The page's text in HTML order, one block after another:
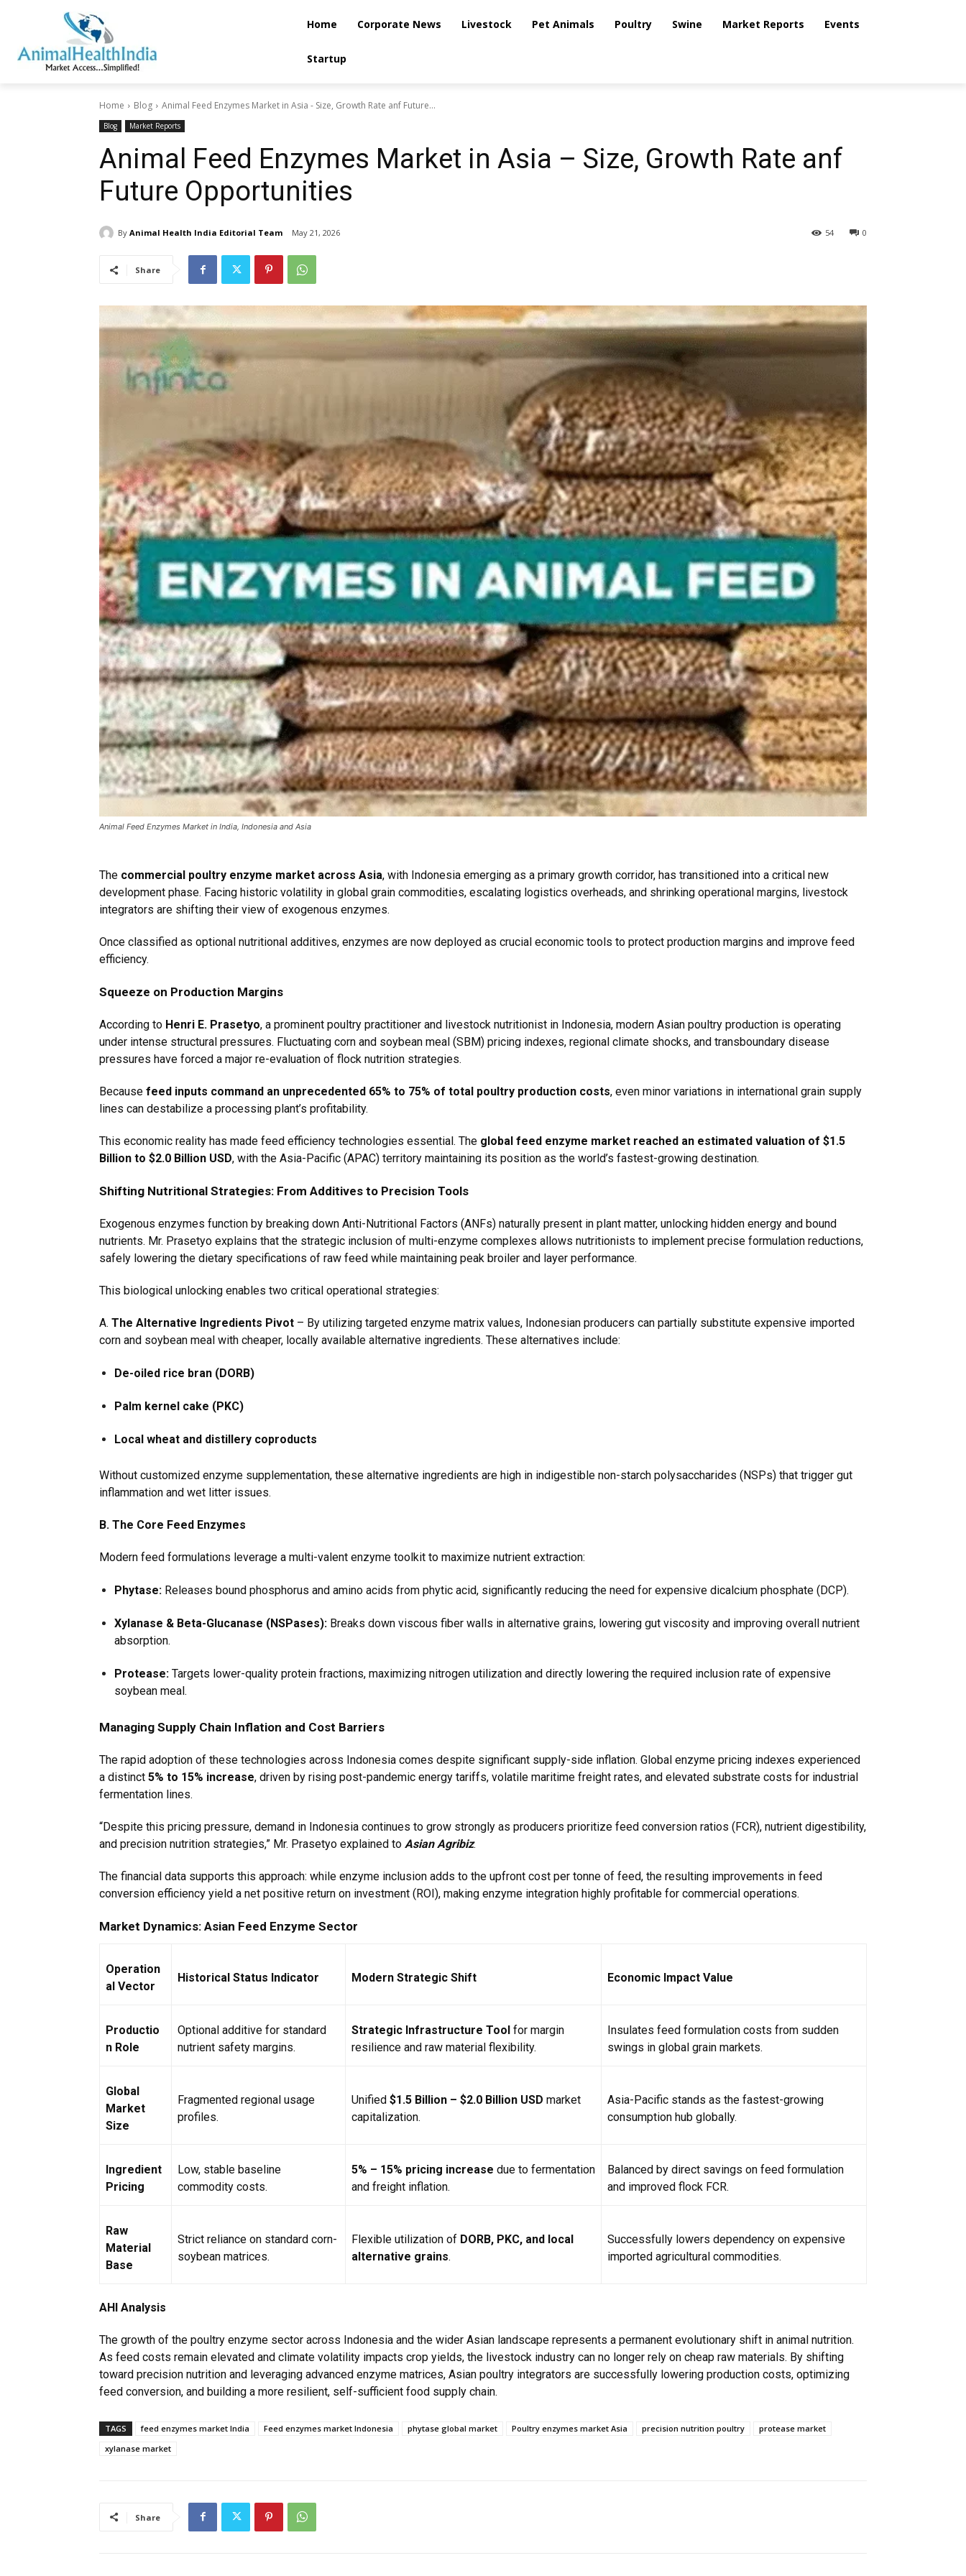
Home Corporate News Livestock Pet Animals Poultry Swine Market Reports Events
Startup
Home Blog Animal Feed Enzymes Market in Asia - Size, Growth Rate anf Future...
Blog Market Reports
Animal Feed Enzymes Market in Asia – Size, Growth Rate anf
Future Opportunities
By Animal Health India Editorial Team May 21, 2026 0
54
Share
Animal Feed Enzymes Market in India, Indonesia and Asia
The commercial poultry enzyme market across Asia, with Indonesia emerging as a primary growth corridor, has transitioned into a critical new
development phase. Facing historic volatility in global grain commodities, escalating logistics overheads, and shrinking operational margins, livestock
integrators are shifting their view of exogenous enzymes.
Once classified as optional nutritional additives, enzymes are now deployed as crucial economic tools to protect production margins and improve feed
efficiency.
Squeeze on Production Margins
According to Henri E. Prasetyo, a prominent poultry practitioner and livestock nutritionist in Indonesia, modern Asian poultry production is operating
under intense structural pressures. Fluctuating corn and soybean meal (SBM) pricing indexes, regional climate shocks, and transboundary disease
pressures have forced a major re-evaluation of flock nutrition strategies.
Because feed inputs command an unprecedented 65% to 75% of total poultry production costs, even minor variations in international grain supply
lines can destabilize a processing plant’s profitability.
This economic reality has made feed efficiency technologies essential. The global feed enzyme market reached an estimated valuation of $1.5
Billion to $2.0 Billion USD, with the Asia-Pacific (APAC) territory maintaining its position as the world’s fastest-growing destination.
Shifting Nutritional Strategies: From Additives to Precision Tools
Exogenous enzymes function by breaking down Anti-Nutritional Factors (ANFs) naturally present in plant matter, unlocking hidden energy and bound
nutrients. Mr. Prasetyo explains that the strategic inclusion of multi-enzyme complexes allows nutritionists to implement precise formulation reductions,
safely lowering the dietary specifications of raw feed while maintaining peak broiler and layer performance.
This biological unlocking enables two critical operational strategies:
A. The Alternative Ingredients Pivot – By utilizing targeted enzyme matrix values, Indonesian producers can partially substitute expensive imported
corn and soybean meal with cheaper, locally available alternative ingredients. These alternatives include:
De-oiled rice bran (DORB)
Palm kernel cake (PKC)
Local wheat and distillery coproducts
Without customized enzyme supplementation, these alternative ingredients are high in indigestible non-starch polysaccharides (NSPs) that trigger gut
inflammation and wet litter issues.
B. The Core Feed Enzymes
Modern feed formulations leverage a multi-valent enzyme toolkit to maximize nutrient extraction:
Phytase: Releases bound phosphorus and amino acids from phytic acid, significantly reducing the need for expensive dicalcium phosphate (DCP).
Xylanase & Beta-Glucanase (NSPases): Breaks down viscous fiber walls in alternative grains, lowering gut viscosity and improving overall nutrient
absorption.
Protease: Targets lower-quality protein fractions, maximizing nitrogen utilization and directly lowering the required inclusion rate of expensive
soybean meal.
Managing Supply Chain Inflation and Cost Barriers
The rapid adoption of these technologies across Indonesia comes despite significant supply-side inflation. Global enzyme pricing indexes experienced
a distinct 5% to 15% increase, driven by rising post-pandemic energy tariffs, volatile maritime freight rates, and elevated substrate costs for industrial
fermentation lines.
“Despite this pricing pressure, demand in Indonesia continues to grow strongly as producers prioritize feed conversion ratios (FCR), nutrient digestibility,
and precision nutrition strategies,” Mr. Prasetyo explained to Asian Agribiz.
The financial data supports this approach: while enzyme inclusion adds to the upfront cost per tonne of feed, the resulting improvements in feed
conversion efficiency yield a net positive return on investment (ROI), making enzyme integration highly profitable for commercial operations.
Market Dynamics: Asian Feed Enzyme Sector
Operation
al Vector
Historical Status Indicator Modern Strategic Shift Economic Impact Value
Productio
n Role
Optional additive for standard
nutrient safety margins.
Strategic Infrastructure Tool for margin
resilience and raw material flexibility.
Insulates feed formulation costs from sudden
swings in global grain markets.
Global
Market
Size
Fragmented regional usage
profiles.
Unified $1.5 Billion – $2.0 Billion USD market
capitalization.
Asia-Pacific stands as the fastest-growing
consumption hub globally.
Ingredient
Pricing
Low, stable baseline
commodity costs.
5% – 15% pricing increase due to fermentation
and freight inflation.
Balanced by direct savings on feed formulation
and improved flock FCR.
Raw
Material
Base
Strict reliance on standard corn-
soybean matrices.
Flexible utilization of DORB, PKC, and local
alternative grains.
Successfully lowers dependency on expensive
imported agricultural commodities.
AHI Analysis
The growth of the poultry enzyme sector across Indonesia and the wider Asian landscape represents a permanent evolutionary shift in animal nutrition.
As feed costs remain elevated and climate volatility impacts crop yields, the livestock industry can no longer rely on cheap raw materials. By shifting
toward precision nutrition and leveraging advanced enzyme matrices, Asian poultry integrators are successfully lowering production costs, optimizing
feed conversion, and building a more resilient, self-sufficient food supply chain.
TAGS feed enzymes market India Feed enzymes market Indonesia phytase global market Poultry enzymes market Asia precision nutrition poultry
protease market
xylanase market
Share